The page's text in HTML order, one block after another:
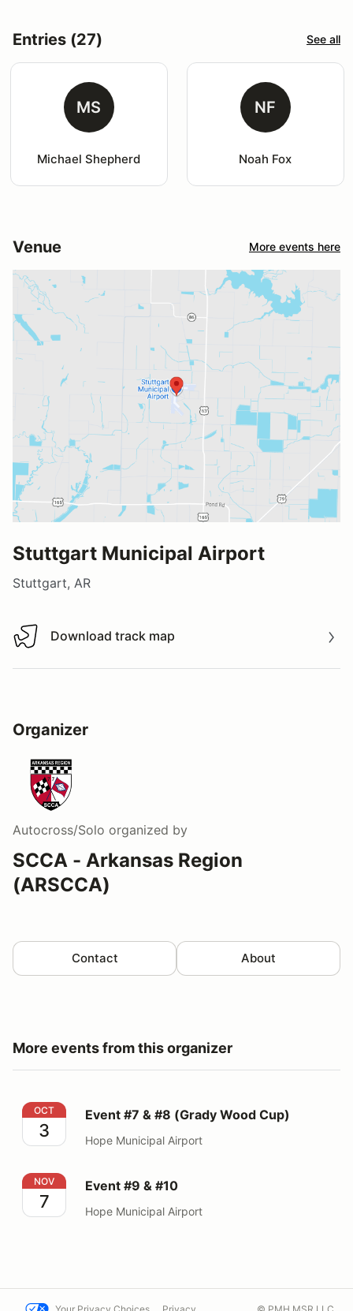
Entries (27) See all
MS
Michael Shepherd
NF
Noah Fox
Venue More events here
Stuttgart Municipal Airport
Stuttgart, AR
Download track map
Download track map
Organizer
Autocross/Solo organized by
SCCA - Arkansas Region
(ARSCCA)
Contact About
More events from this organizer
Event #7 & #8 (Grady Wood Cup)
OCT
3
Event #7 & #8 (Grady Wood Cup)
Hope Municipal Airport
Event #9 & #10
NOV
7
Event #9 & #10
Hope Municipal Airport